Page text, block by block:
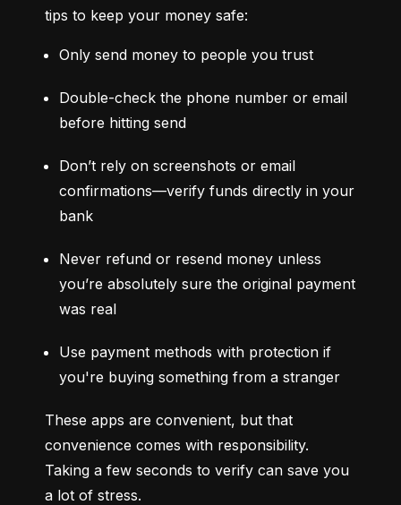
tips to keep your money safe:
Only send money to people you trust
Double-check the phone number or email
before hitting send
Don’t rely on screenshots or email
confirmations—verify funds directly in your
bank
Never refund or resend money unless
you’re absolutely sure the original payment
was real
Use payment methods with protection if
you're buying something from a stranger
These apps are convenient, but that
convenience comes with responsibility.
Taking a few seconds to verify can save you
a lot of stress.